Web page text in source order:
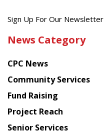
Get
latest
from
Chinese
American
Planning
Council
Sign Up For Our Newsletter
News Category
CPC News
Community Services
Fund Raising
Project Reach
Senior Services